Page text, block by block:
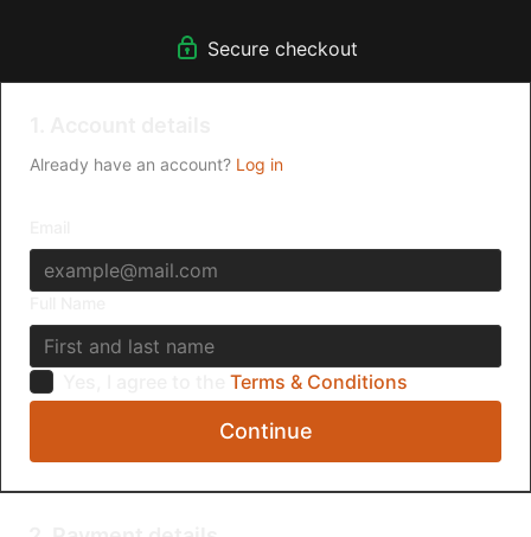
Already have an account? Log in
Terms & Conditions
Continue
Secure checkout